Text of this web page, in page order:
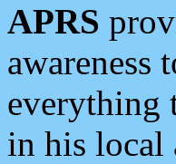
APRS
awareness
everything
in his local